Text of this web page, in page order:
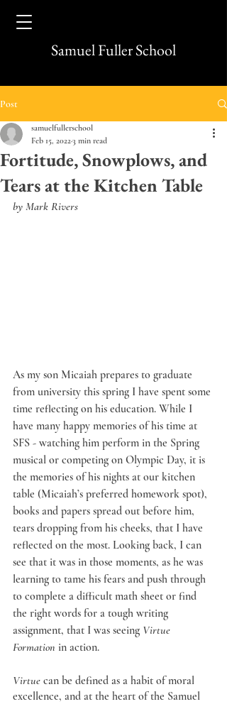
Samuel Fuller School
Post
Fortitude, Snowplows, and
Tears at the Kitchen Table
samuelfullerschool
Feb 15, 20223 min read
by Mark Rivers
As my son Micaiah prepares to graduate
from university this spring I have spent some
time reflecting on his education. While I
have many happy memories of his time at
SFS - watching him perform in the Spring
musical or competing on Olympic Day, it is
the memories of his nights at our kitchen
table (Micaiah’s preferred homework spot),
books and papers spread out before him,
tears dropping from his cheeks, that I have
reflected on the most. Looking back, I can
see that it was in those moments, as he was
learning to tame his fears and push through
to complete a difficult math sheet or find
the right words for a tough writing
assignment, that I was seeing Virtue
Formation in action.
Virtue can be defined as a habit of moral
excellence, and at the heart of the Samuel